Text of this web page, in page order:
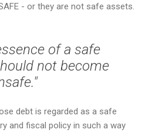
- or they are not safe assets.
of a safe
not become
debt is regarded as a safe
and fiscal policy in such a way